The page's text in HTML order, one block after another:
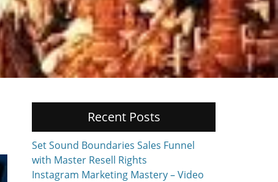
Recent Posts
Set Sound Boundaries Sales Funnel
with Master Resell Rights
Instagram Marketing Mastery – Video